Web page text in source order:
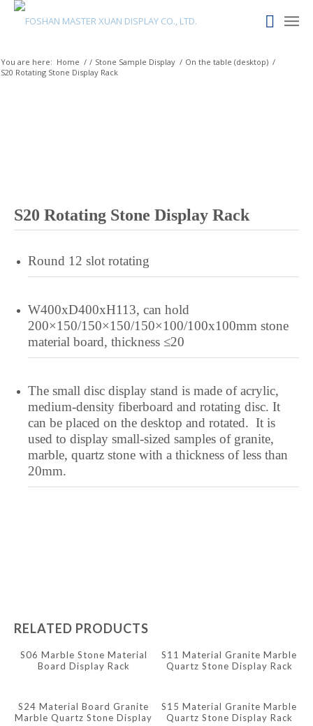
You are here: Home / / Stone Sample Display / On the table (desktop) /
S20 Rotating Stone Display Rack
S20 Rotating Stone Display Rack
Round 12 slot rotating
W400xD400xH113, can hold
200×150/150×150/150×100/100x100mm stone
material board, thickness ≤20
The small disc display stand is made of acrylic,
medium-density fiberboard and rotating disc. It
can be placed on the desktop and rotated. It is
used to display small-sized samples of granite,
marble, quartz stone with a thickness of less than
20mm.
RELATED PRODUCTS
S06 Marble Stone Material
Board Display Rack
S11 Material Granite Marble
Quartz Stone Display Rack
S24 Material Board Granite
Marble Quartz Stone Display
S15 Material Granite Marble
Quartz Stone Display Rack
Irish
Igbo
Italian
Konkani
Latin
Lao
Lingala
Lombard
Lower Sorbian
Maithili
Maltese
Mongolian
Polish
Quechua